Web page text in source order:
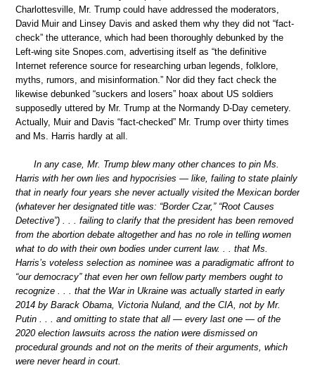
Charlottesville, Mr. Trump could have addressed the moderators,
David Muir and Linsey Davis and asked them why they did not “fact-
check” the utterance, which had been thoroughly debunked by the
Left-wing site Snopes.com, advertising itself as “the definitive
Internet reference source for researching urban legends, folklore,
myths, rumors, and misinformation.” Nor did they fact check the
likewise debunked “suckers and losers” hoax about US soldiers
supposedly uttered by Mr. Trump at the Normandy D-Day cemetery.
Actually, Muir and Davis “fact-checked” Mr. Trump over thirty times
and Ms. Harris hardly at all.
In any case, Mr. Trump blew many other chances to pin Ms.
Harris with her own lies and hypocrisies — like, failing to state plainly
that in nearly four years she never actually visited the Mexican border
(whatever her designated title was: “Border Czar,” “Root Causes
Detective”) . . . failing to clarify that the president has been removed
from the abortion debate altogether and has no role in telling women
what to do with their own bodies under current law. . . that Ms.
Harris’s voteless selection as nominee was a paradigmatic affront to
“our democracy” that even her own fellow party members ought to
recognize . . . that the War in Ukraine was actually started in early
2014 by Barack Obama, Victoria Nuland, and the CIA, not by Mr.
Putin . . . and omitting to state that all — every last one — of the
2020 election lawsuits across the nation were dismissed on
procedural grounds and not on the merits of their arguments, which
were never heard in court.